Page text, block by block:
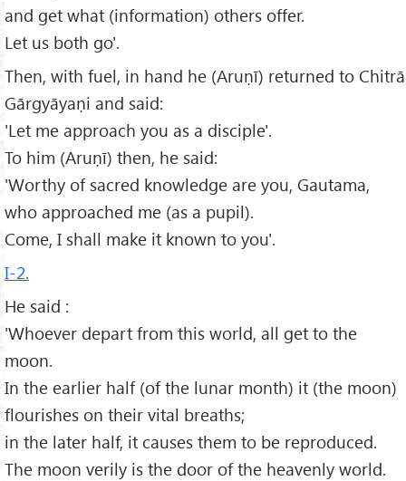
and get what (information) others offer.
Let us both go'.
Then, with fuel, in hand he (Aruṇī) returned to Chitrā
Gārgyāyaṇi and said:
'Let me approach you as a disciple'.
To him (Aruṇī) then, he said:
'Worthy of sacred knowledge are you, Gautama,
who approached me (as a pupil).
Come, I shall make it known to you'.
I-2.
He said :
'Whoever depart from this world, all get to the
moon.
In the earlier half (of the lunar month) it (the moon)
flourishes on their vital breaths;
in the later half, it causes them to be reproduced.
The moon verily is the door of the heavenly world.